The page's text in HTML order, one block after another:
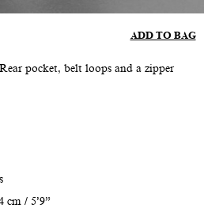
ADD TO BAG
pocket, belt loops and a zipper
cm / 5’9”